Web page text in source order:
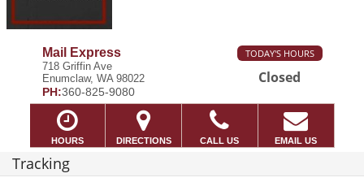
Mail Express
718 Griffin Ave
Enumclaw, WA 98022
PH:360-825-9080
TODAY'S HOURS
Closed
HOURS DIRECTIONS CALL US EMAIL US
Tracking